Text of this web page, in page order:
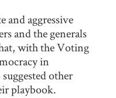
and aggressive
and the generals
with the Voting
in
other
playbook.